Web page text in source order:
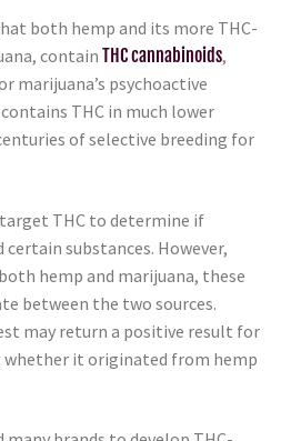
both hemp and its more THC-
contain THC cannabinoids,
marijuana’s psychoactive
THC in much lower
of selective breeding for
THC to determine if
certain substances. However,
hemp and marijuana, these
between the two sources.
may return a positive result for
whether it originated from hemp